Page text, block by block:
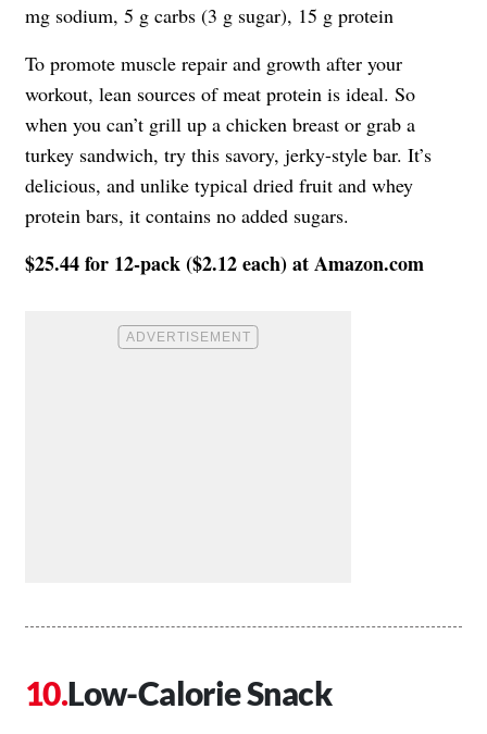
mg sodium, 5 g carbs (3 g sugar), 15 g protein
To promote muscle repair and growth after your
workout, lean sources of meat protein is ideal. So
when you can’t grill up a chicken breast or grab a
turkey sandwich, try this savory, jerky-style bar. It’s
delicious, and unlike typical dried fruit and whey
protein bars, it contains no added sugars.
$25.44 for 12-pack ($2.12 each) at Amazon.com
Low-Calorie Snack